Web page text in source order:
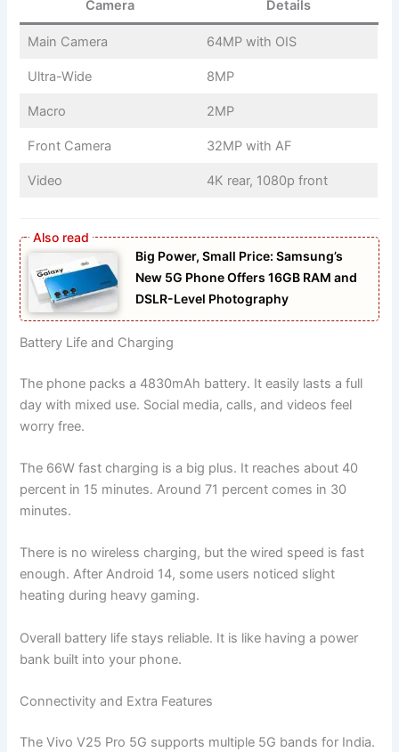
Camera Details
Main Camera 64MP with OIS
Ultra-Wide 8MP
Macro 2MP
Front Camera 32MP with AF
Video 4K rear, 1080p front
Big Power, Small Price: Samsung’s
New 5G Phone Offers 16GB RAM and
DSLR-Level Photography
Battery Life and Charging
The phone packs a 4830mAh battery. It easily lasts a full
day with mixed use. Social media, calls, and videos feel
worry free.
The 66W fast charging is a big plus. It reaches about 40
percent in 15 minutes. Around 71 percent comes in 30
minutes.
There is no wireless charging, but the wired speed is fast
enough. After Android 14, some users noticed slight
heating during heavy gaming.
Overall battery life stays reliable. It is like having a power
bank built into your phone.
Connectivity and Extra Features
The Vivo V25 Pro 5G supports multiple 5G bands for India.